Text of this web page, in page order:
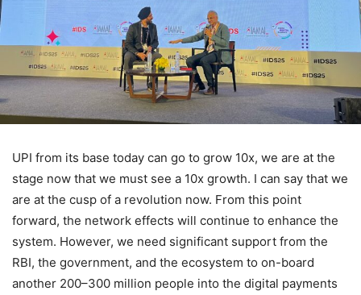
UPI from its base today can go to grow 10x, we are at the
stage now that we must see a 10x growth. I can say that we
are at the cusp of a revolution now. From this point
forward, the network effects will continue to enhance the
system. However, we need significant support from the
RBI, the government, and the ecosystem to on-board
another 200–300 million people into the digital payments